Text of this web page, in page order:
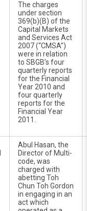
The charges
under section
369(b)(B) of the
Capital Markets
and Services Act
2007 (“CMSA”)
were in relation
to SBGB’s four
quarterly reports
for the Financial
Year 2010 and
four quarterly
reports for the
Financial Year
2011.
Abul Hasan, the
Director of Multi-
code, was
charged with
abetting Toh
Chun Toh Gordon
in engaging in an
act which